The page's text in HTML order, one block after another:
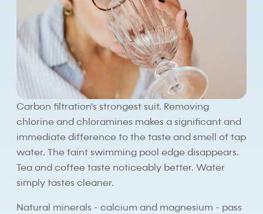
Carbon filtration's strongest suit. Removing
chlorine and chloramines makes a significant and
immediate difference to the taste and smell of tap
water. The faint swimming pool edge disappears.
Tea and coffee taste noticeably better. Water
simply tastes cleaner.
Natural minerals - calcium and magnesium - pass